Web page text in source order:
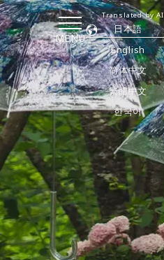
MENU
日本語
English
简体中文
繁體中文
한국어
Translated by AI